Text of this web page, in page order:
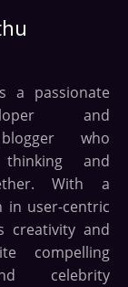
a passionate
and
who
and
With a
in user-centric
creativity and
compelling
celebrity